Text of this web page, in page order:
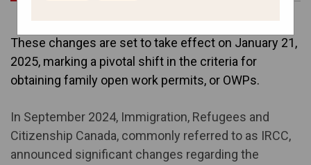
These changes are set to take effect on January 21,
2025, marking a pivotal shift in the criteria for
obtaining family open work permits, or OWPs.
In September 2024, Immigration, Refugees and
Citizenship Canada, commonly referred to as IRCC,
announced significant changes regarding the